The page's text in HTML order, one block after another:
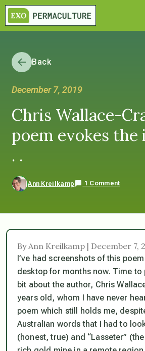
Back
December 7, 2019
Chris Wallace-
poem evokes the
. .
Ann Kreilkamp 1 Comment
By Ann Kreilkamp | December 7,
I’ve had screenshots of this
desktop for months now. Time to
bit about the author, Chris
years old, whom I have never
poem which still holds me,
Australian words that I had to
(honest, true) and “Lasseter”